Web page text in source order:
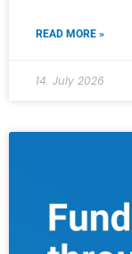
READ MORE »
14. July 2026